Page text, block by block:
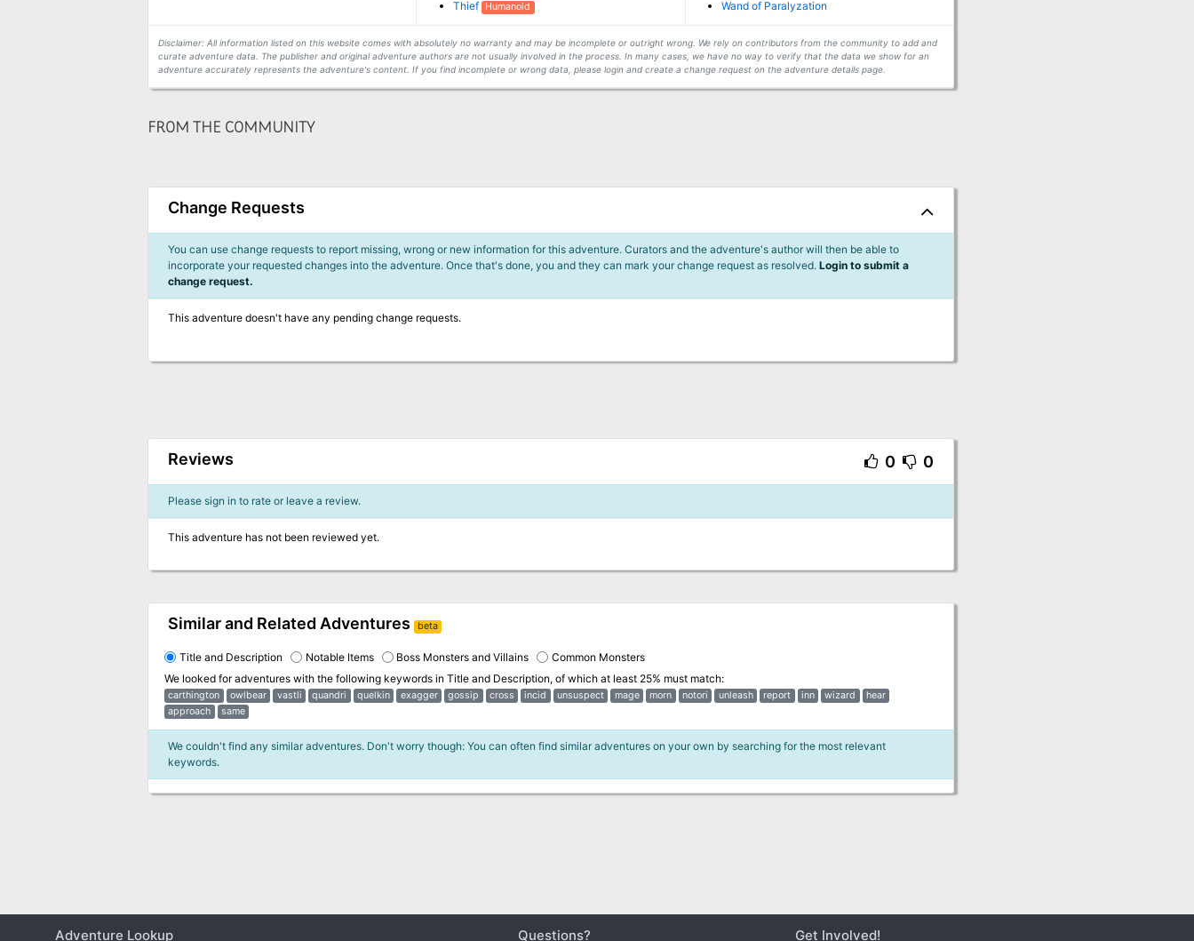
Thief Humanoid
Wand of Paralyzation
Disclaimer: All information listed on this website comes with absolutely no warranty and may be incomplete or outright wrong. We rely on contributors from the community to add and
curate adventure data. The publisher and original adventure authors are not usually involved in the process. In many cases, we have no way to verify that the data we show for an
adventure accurately represents the adventure's content. If you find incomplete or wrong data, please login and create a change request on the adventure details page.
FROM THE COMMUNITY
Change Requests
You can use change requests to report missing, wrong or new information for this adventure. Curators and the adventure's author will then be able to
incorporate your requested changes into the adventure. Once that's done, you and they can mark your change request as resolved. Login to submit a
change request.
This adventure doesn't have any pending change requests.
Reviews 0 0
Please sign in to rate or leave a review.
This adventure has not been reviewed yet.
Similar and Related Adventures beta
Title and Description Notable Items Boss Monsters and Villains
Common Monsters
We looked for adventures with the following keywords in Title and Description, of which at least 25% must match:
carthington owlbear vastli quandri quelkin exagger gossip cross incid unsuspect mage morn notori unleash report inn wizard
hear
approach
same
We couldn't find any similar adventures. Don't worry though: You can often find similar adventures on your own by searching for the most relevant
keywords.
Adventure Lookup Questions? Get Involved!